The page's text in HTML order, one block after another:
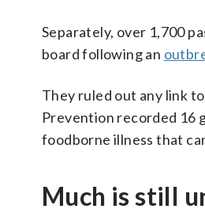
Separately, over 1,700
board following an
They ruled out any link
Prevention recorded 16
foodborne illness that
Much is still